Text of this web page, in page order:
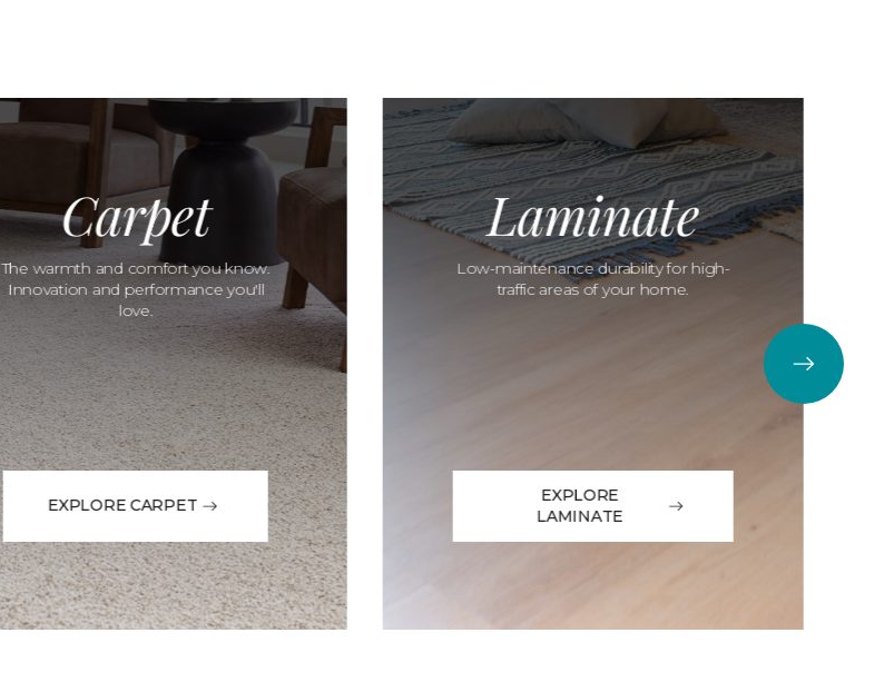
Carpet
The warmth and comfort you know.
Innovation and performance you'll
love.
EXPLORE CARPET
Laminate
Low-maintenance durability for high-
traffic areas of your home.
EXPLORE
LAMINATE